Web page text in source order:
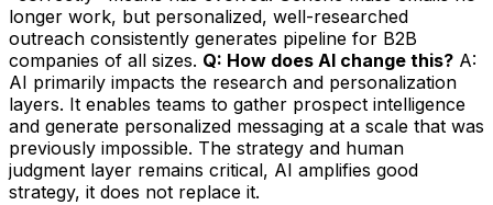
longer work, but personalized, well-researched
outreach consistently generates pipeline for B2B
companies of all sizes. Q: How does AI change this? A:
AI primarily impacts the research and personalization
layers. It enables teams to gather prospect intelligence
and generate personalized messaging at a scale that was
previously impossible. The strategy and human
judgment layer remains critical, AI amplifies good
strategy, it does not replace it.